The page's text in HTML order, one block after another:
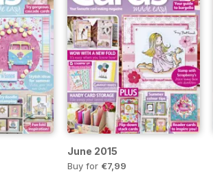
June 2015
Buy for €7,99